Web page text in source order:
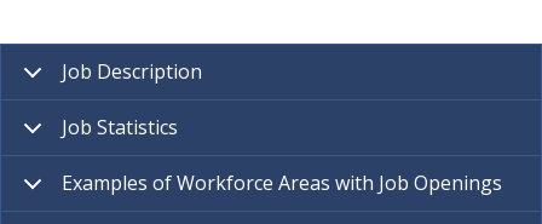
Job Description
Job Statistics
Examples of Workforce Areas with Job Openings